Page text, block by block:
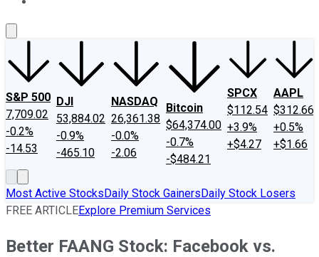
S&P 500
7,709.02
-0.2%
-14.53
DJI
53,884.02
-0.9%
-465.10
NASDAQ
26,361.38
-0.0%
-2.06
Bitcoin
$64,374.00
-0.7%
-$484.21
SPCX
$112.54
+3.9%
+$4.27
AAPL
$312.66
+0.5%
+$1.66
Most Active StocksDaily Stock GainersDaily Stock Losers
FREE ARTICLEExplore Premium Services
Better FAANG Stock: Facebook vs.